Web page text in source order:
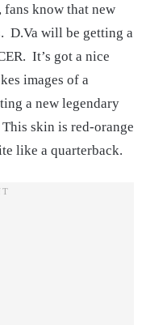
know that new
D.Va will be getting a
It’s got a nice
images of a
a new legendary
skin is red-orange
like a quarterback.